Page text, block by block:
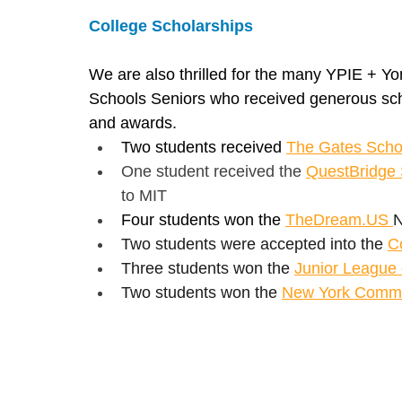
College Scholarships
We are also thrilled for the many YPIE +
Schools Seniors who received generous
and awards.
Two students received The Gates
One student received the QuestBridge
to MIT
Four students won the TheDream.US
Two students were accepted into the
Three students won the Junior League
Two students won the New York